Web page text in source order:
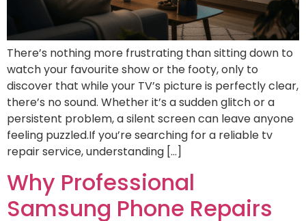
There’s nothing more frustrating than sitting down to
watch your favourite show or the footy, only to
discover that while your TV’s picture is perfectly clear,
there’s no sound. Whether it’s a sudden glitch or a
persistent problem, a silent screen can leave anyone
feeling puzzled.If you’re searching for a reliable tv
repair service, understanding […]
Why Professional
Samsung Phone Repairs